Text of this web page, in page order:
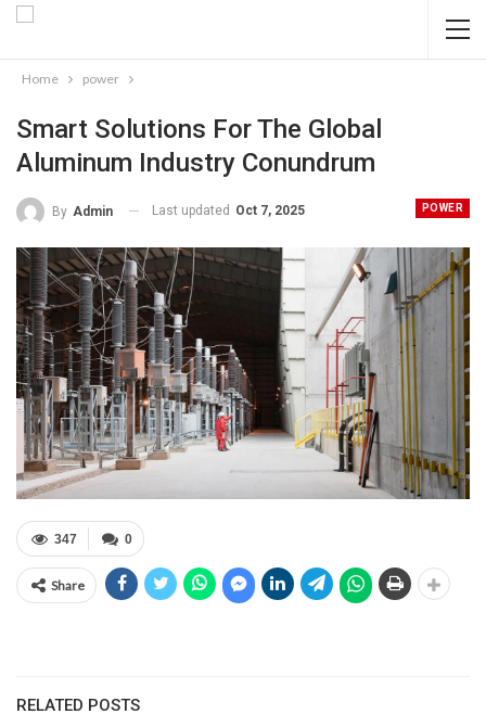
Home power
Smart Solutions For The Global
Aluminum Industry Conundrum
POWER
By Admin Last updated Oct 7, 2025
0
347
Share
RELATED POSTS